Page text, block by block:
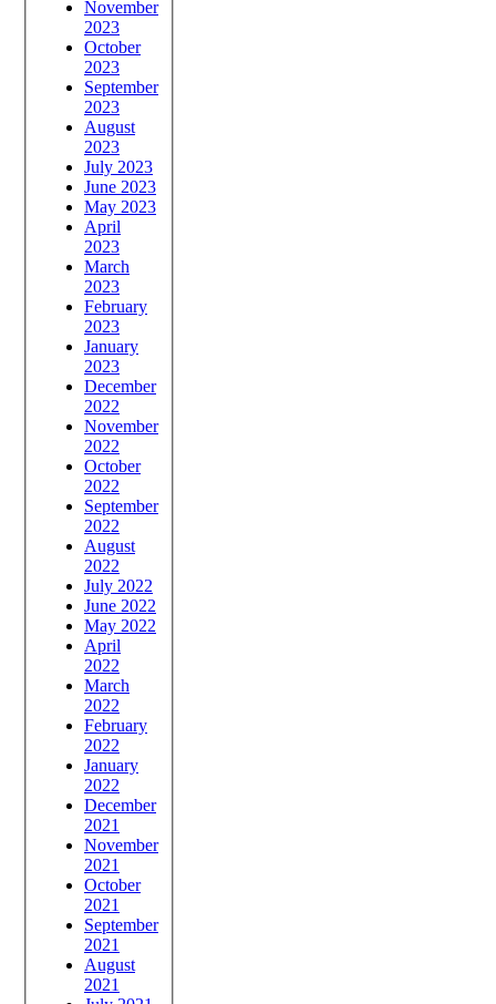
November
2023
October
2023
September
2023
August
2023
July 2023
June 2023
May 2023
April
2023
March
2023
February
2023
January
2023
December
2022
November
2022
October
2022
September
2022
August
2022
July 2022
June 2022
May 2022
April
2022
March
2022
February
2022
January
2022
December
2021
November
2021
October
2021
September
2021
August
2021